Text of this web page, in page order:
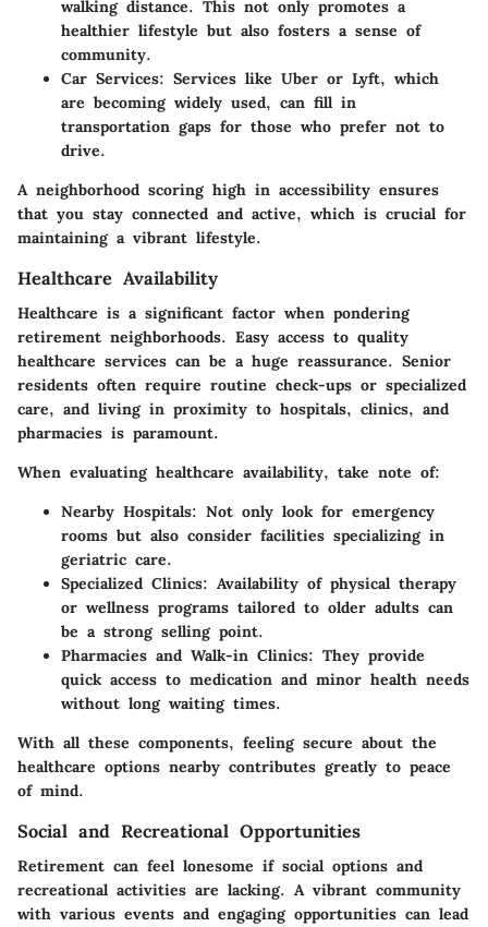
walking distance. This not only promotes a
healthier lifestyle but also fosters a sense of
community.
Car Services: Services like Uber or Lyft, which
are becoming widely used, can fill in
transportation gaps for those who prefer not to
drive.
A neighborhood scoring high in accessibility ensures
that you stay connected and active, which is crucial for
maintaining a vibrant lifestyle.
Healthcare Availability
Healthcare is a significant factor when pondering
retirement neighborhoods. Easy access to quality
healthcare services can be a huge reassurance. Senior
residents often require routine check-ups or specialized
care, and living in proximity to hospitals, clinics, and
pharmacies is paramount.
When evaluating healthcare availability, take note of:
Nearby Hospitals: Not only look for emergency
rooms but also consider facilities specializing in
geriatric care.
Specialized Clinics: Availability of physical therapy
or wellness programs tailored to older adults can
be a strong selling point.
Pharmacies and Walk-in Clinics: They provide
quick access to medication and minor health needs
without long waiting times.
With all these components, feeling secure about the
healthcare options nearby contributes greatly to peace
of mind.
Social and Recreational Opportunities
Retirement can feel lonesome if social options and
recreational activities are lacking. A vibrant community
with various events and engaging opportunities can lead